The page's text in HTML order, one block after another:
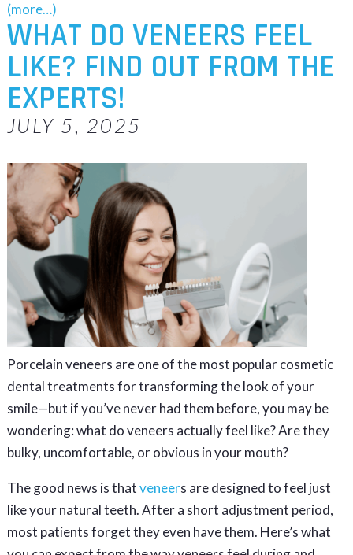
(more…)
WHAT DO VENEERS FEEL
LIKE? FIND OUT FROM THE
EXPERTS!
JULY 5, 2025
Porcelain veneers are one of the most popular cosmetic
dental treatments for transforming the look of your
smile—but if you’ve never had them before, you may be
wondering: what do veneers actually feel like? Are they
bulky, uncomfortable, or obvious in your mouth?
The good news is thatveneers are designed to feel just
like your natural teeth. After a short adjustment period,
most patients forget they even have them. Here’s what